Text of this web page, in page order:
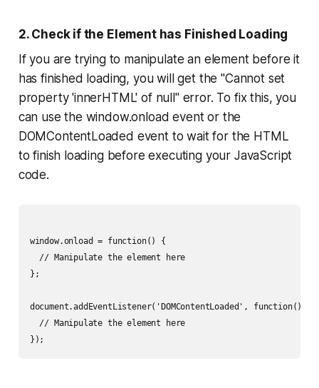
2. Check if the Element has Finished Loading
If you are trying to manipulate an element before it
has finished loading, you will get the "Cannot set
property 'innerHTML' of null" error. To fix this, you
can use the window.onload event or the
DOMContentLoaded event to wait for the HTML
to finish loading before executing your JavaScript
code.
window.onload = function() {
  // Manipulate the element here
};
document.addEventListener('DOMContentLoaded', function() {
  // Manipulate the element here